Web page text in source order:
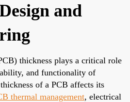
and
thickness plays a critical role
and functionality of
of a PCB affects its
thermal management, electrical